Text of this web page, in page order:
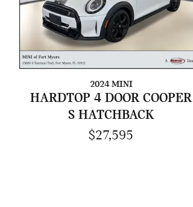
2024 MINI
HARDTOP 4 DOOR COOPER
S HATCHBACK
$27,595